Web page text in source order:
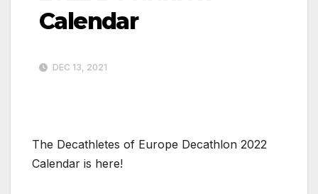
Calendar
DEC 13, 2021
The Decathletes of Europe Decathlon 2022
Calendar is here!